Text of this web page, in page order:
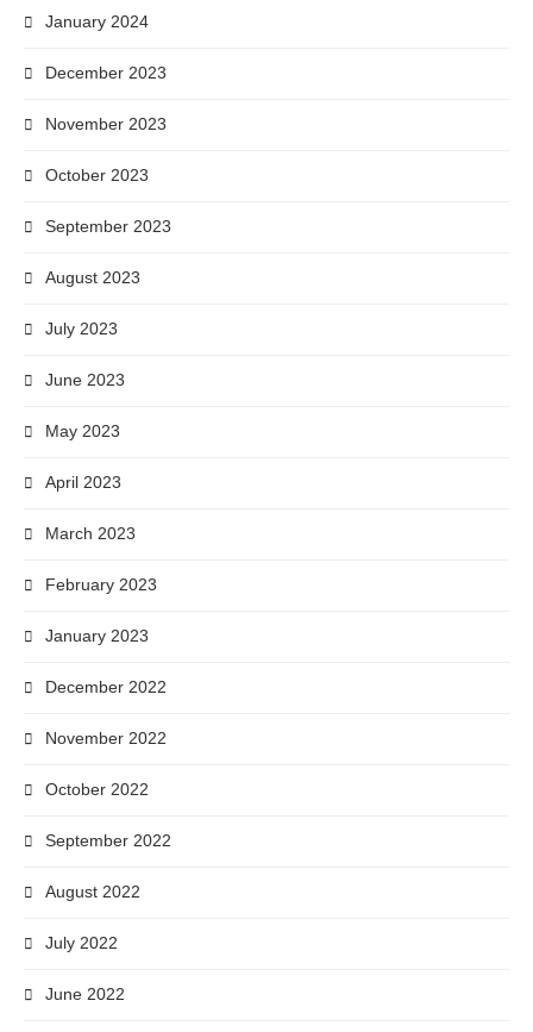
January 2024
December 2023
November 2023
October 2023
September 2023
August 2023
July 2023
June 2023
May 2023
April 2023
March 2023
February 2023
January 2023
December 2022
November 2022
October 2022
September 2022
August 2022
July 2022
June 2022